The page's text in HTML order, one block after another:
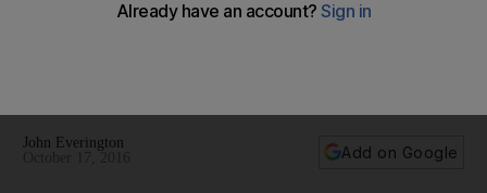
John Everington
Add on Google